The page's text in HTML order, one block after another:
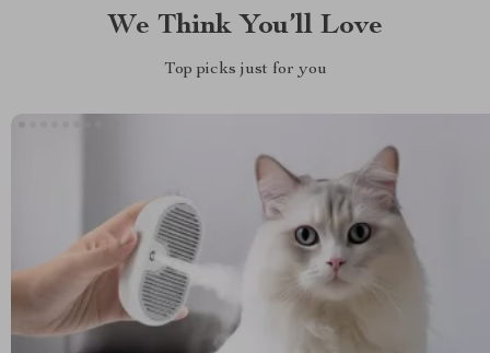
We Think You’ll Love
Top picks just for you